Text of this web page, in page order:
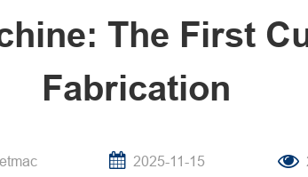
The First
Fabrication
2025-11-15